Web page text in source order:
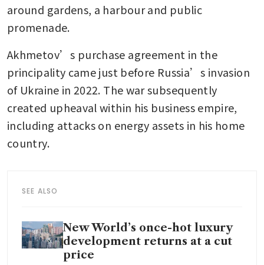
around gardens, a harbour and public
promenade.
Akhmetov’s purchase agreement in the
principality came just before Russia’s invasion
of Ukraine in 2022. The war subsequently
created upheaval within his business empire,
including attacks on energy assets in his home
country.
SEE ALSO
New World’s once-hot luxury
development returns at a cut
price